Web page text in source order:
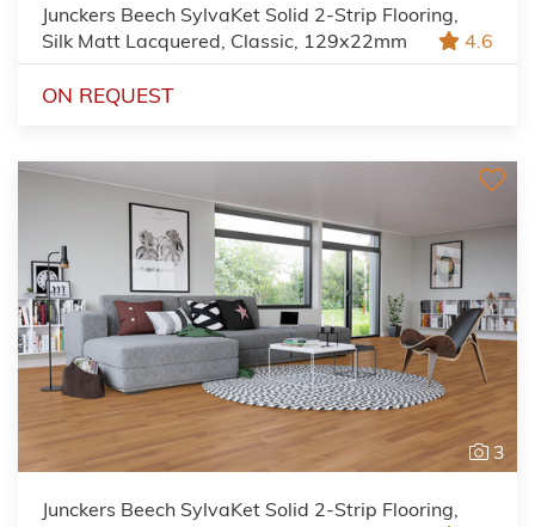
Junckers Beech SylvaKet Solid 2-Strip Flooring,
Silk Matt Lacquered, Classic, 129x22mm
4.6
ON REQUEST
3
Junckers Beech SylvaKet Solid 2-Strip Flooring,